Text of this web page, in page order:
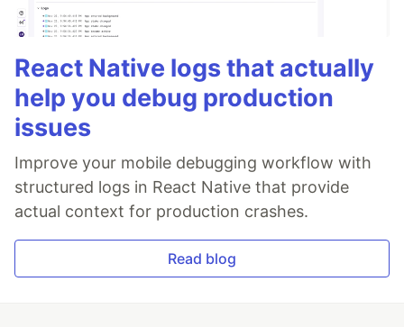
React Native logs that actually
help you debug production
issues
Improve your mobile debugging workflow with
structured logs in React Native that provide
actual context for production crashes.
Read blog